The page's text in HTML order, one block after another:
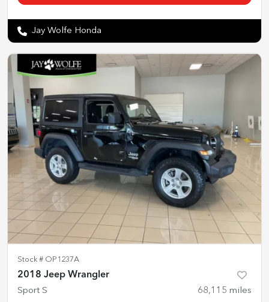
Jay Wolfe Honda
Stock # OP1237A
2018 Jeep Wrangler
Sport S 68,115 miles